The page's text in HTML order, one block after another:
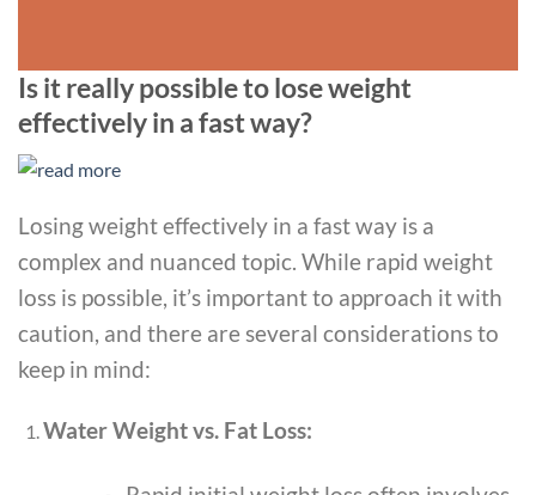
Is it really possible to lose weight
effectively in a fast way?
Losing weight effectively in a fast way is a
complex and nuanced topic. While rapid weight
loss is possible, it’s important to approach it with
caution, and there are several considerations to
keep in mind:
Water Weight vs. Fat Loss: